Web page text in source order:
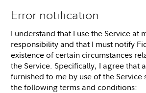
Error notification
I understand that I use the Service at
responsibility and that I must notify
existence of certain circumstances
the Service. Specifically, I agree that
furnished to me by use of the Service
the following terms and conditions: